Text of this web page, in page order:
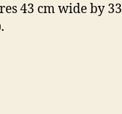
43 cm wide by